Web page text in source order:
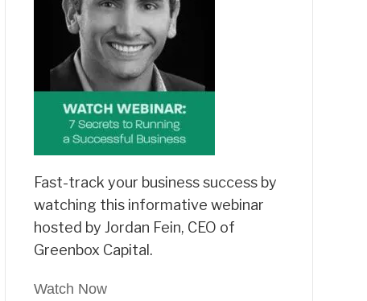
Fast-track your business success by
watching this informative webinar
hosted by Jordan Fein, CEO of
Greenbox Capital.
Watch Now